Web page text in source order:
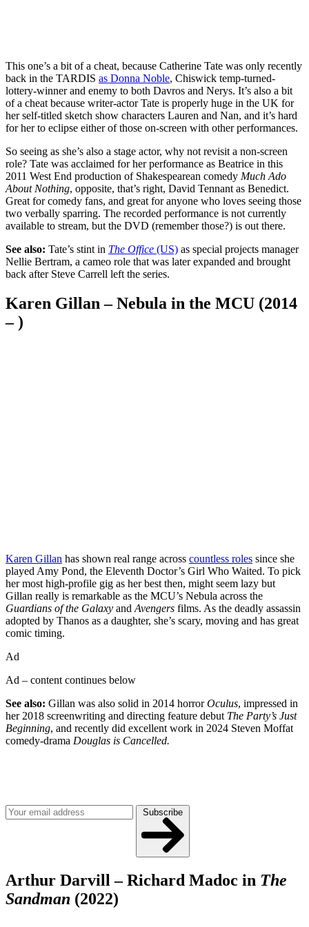
This one’s a bit of a cheat, because Catherine Tate was only recently
back in the TARDIS as Donna Noble, Chiswick temp-turned-
lottery-winner and enemy to both Davros and Nerys. It’s also a bit
of a cheat because writer-actor Tate is properly huge in the UK for
her self-titled sketch show characters Lauren and Nan, and it’s hard
for her to eclipse either of those on-screen with other performances.
So seeing as she’s also a stage actor, why not revisit a non-screen
role? Tate was acclaimed for her performance as Beatrice in this
2011 West End production of Shakespearean comedy Much Ado
About Nothing, opposite, that’s right, David Tennant as Benedict.
Great for comedy fans, and great for anyone who loves seeing those
two verbally sparring. The recorded performance is not currently
available to stream, but the DVD (remember those?) is out there.
See also: Tate’s stint in The Office (US) as special projects manager
Nellie Bertram, a cameo role that was later expanded and brought
back after Steve Carrell left the series.
Karen Gillan – Nebula in the MCU (2014
– )
Karen Gillan has shown real range across countless roles since she
played Amy Pond, the Eleventh Doctor’s Girl Who Waited. To pick
her most high-profile gig as her best then, might seem lazy but
Gillan really is remarkable as the MCU’s Nebula across the
Guardians of the Galaxy and Avengers films. As the deadly assassin
adopted by Thanos as a daughter, she’s scary, moving and has great
comic timing.
Ad
Ad – content continues below
See also: Gillan was also solid in 2014 horrorOculus, impressed in
her 2018 screenwriting and directing feature debut The Party’s Just
Beginning, and recently did excellent work in 2024 Steven Moffat
comedy-drama Douglas is Cancelled.
Subscribe
Arthur Darvill – Richard Madoc in The
Sandman (2022)